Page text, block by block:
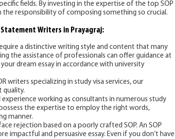
fields. By investing in the expertise of the top SOP
responsibility of composing something so crucial.
Writers in Prayagraj:
a distinctive writing style and content that many
the assistance of professionals can offer guidance at
dream essay in accordance with university
writers specializing in study visa services, our
quality.
working as consultants in numerous study
the expertise to employ the right words,
manner.
rejection based on a poorly crafted SOP. An SOP
impactful and persuasive essay. Even if you don’t have